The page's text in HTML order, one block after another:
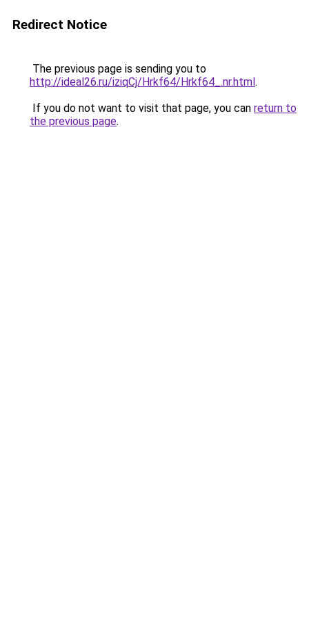
Redirect Notice
The previous page is sending you to
http://ideal26.ru/iziqCj/Hrkf64/Hrkf64_.nr.html.
If you do not want to visit that page, you can return to
the previous page.